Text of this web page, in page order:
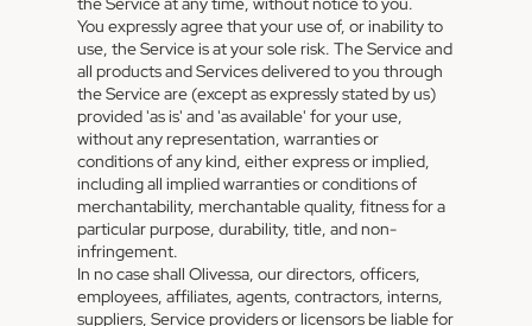
You expressly agree that your use of, or inability to
use, the Service is at your sole risk. The Service and
all products and Services delivered to you through
the Service are (except as expressly stated by us)
provided 'as is' and 'as available' for your use,
without any representation, warranties or
conditions of any kind, either express or implied,
including all implied warranties or conditions of
merchantability, merchantable quality, fitness for a
particular purpose, durability, title, and non-
infringement.
In no case shall Olivessa, our directors, officers,
employees, affiliates, agents, contractors, interns,
suppliers, Service providers or licensors be liable for